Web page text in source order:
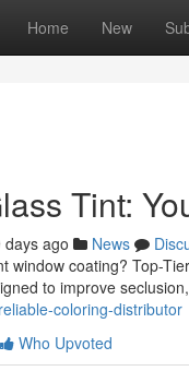
Home New
Tint:
days ago News
window coating? Top-
to improve
coloring-distributor
Who Upvoted